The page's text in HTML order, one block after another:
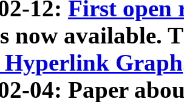
12: First open
now available.
Graph
04: Paper